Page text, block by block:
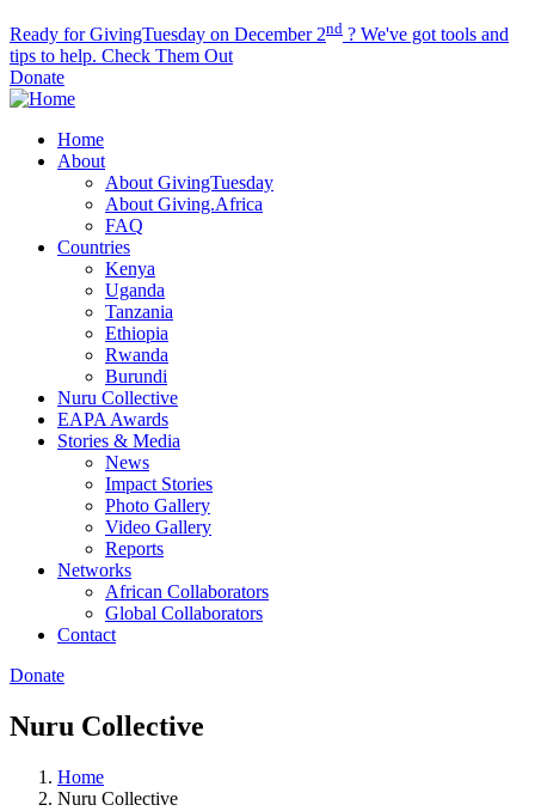
Ready for GivingTuesday on December 2nd ? We've got tools and
tips to help. Check Them Out
Donate
Home
About
About GivingTuesday
About Giving.Africa
FAQ
Countries
Kenya
Uganda
Tanzania
Ethiopia
Rwanda
Burundi
Nuru Collective
EAPA Awards
Stories & Media
News
Impact Stories
Photo Gallery
Video Gallery
Reports
Networks
African Collaborators
Global Collaborators
Contact
Donate
Nuru Collective
Home
Nuru Collective